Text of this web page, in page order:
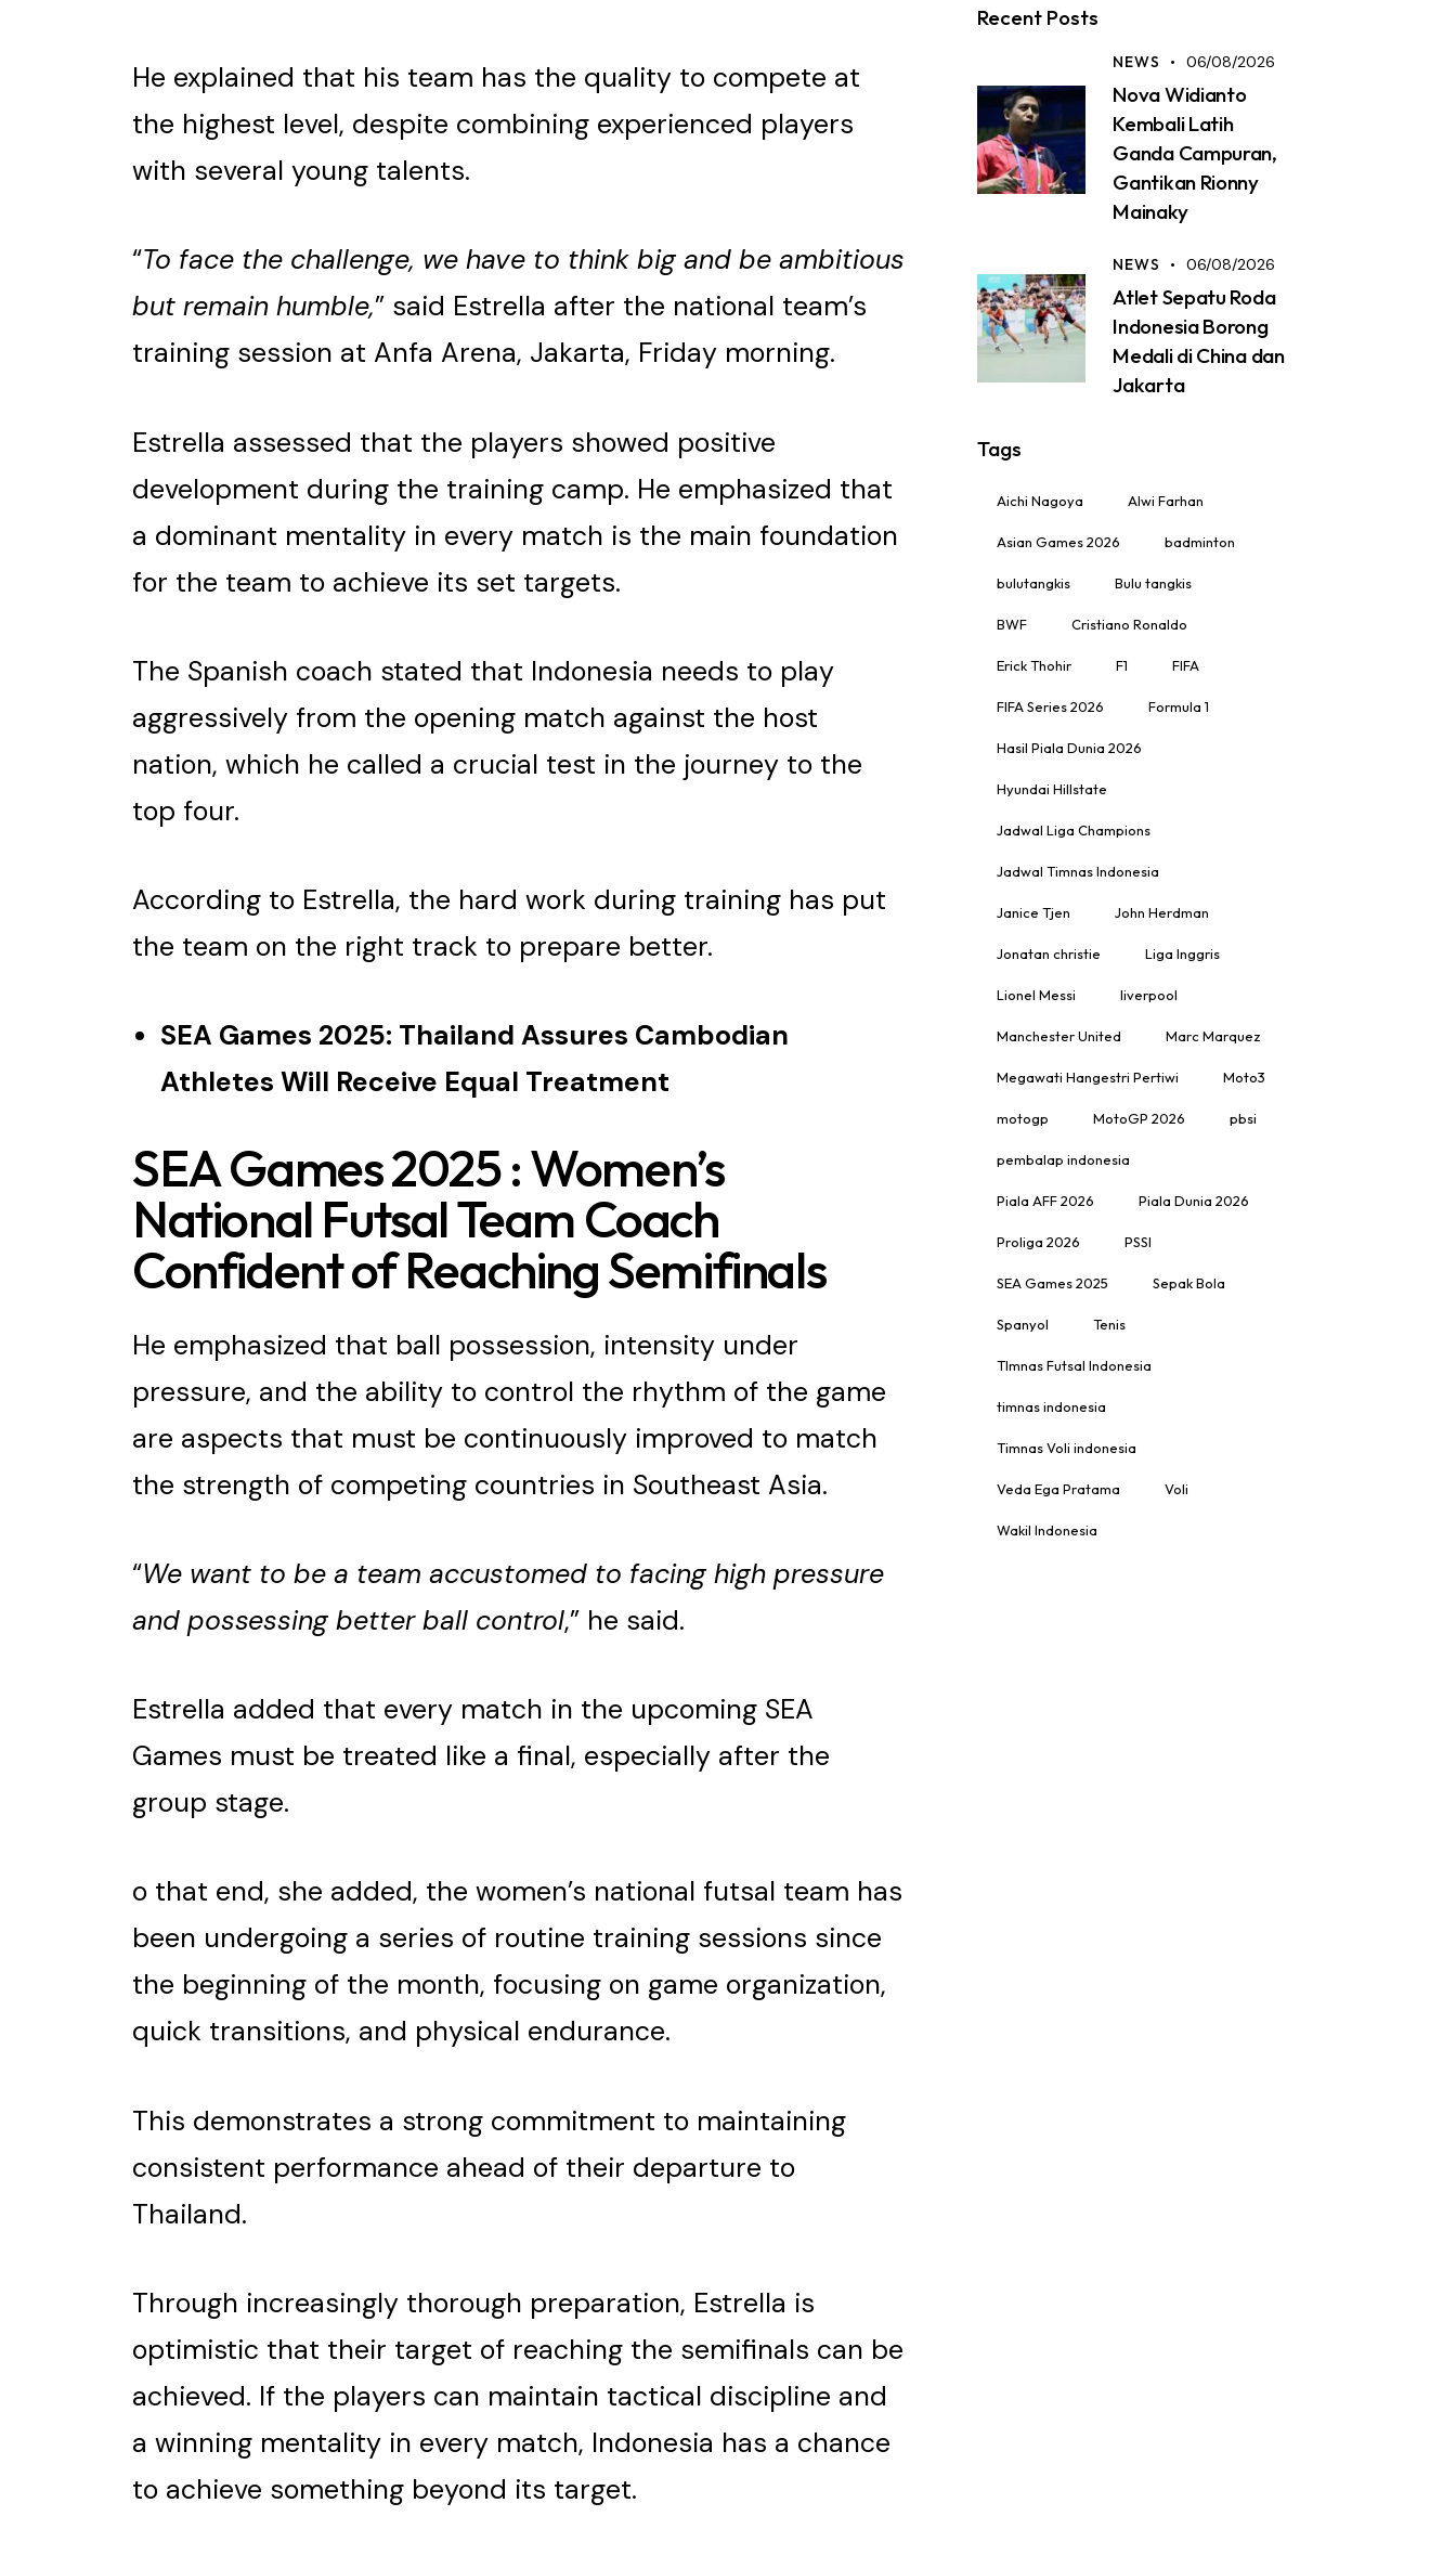
He explained that his team has the quality to compete at
the highest level, despite combining experienced players
with several young talents.
“To face the challenge, we have to think big and be ambitious
but remain humble,” said Estrella after the national team’s
training session at Anfa Arena, Jakarta, Friday morning.
Estrella assessed that the players showed positive
development during the training camp. He emphasized that
a dominant mentality in every match is the main foundation
for the team to achieve its set targets.
The Spanish coach stated that Indonesia needs to play
aggressively from the opening match against the host
nation, which he called a crucial test in the journey to the
top four.
According to Estrella, the hard work during training has put
the team on the right track to prepare better.
SEA Games 2025: Thailand Assures Cambodian
Athletes Will Receive Equal Treatment
SEA Games 2025 : Women’s
National Futsal Team Coach
Confident of Reaching Semifinals
He emphasized that ball possession, intensity under
pressure, and the ability to control the rhythm of the game
are aspects that must be continuously improved to match
the strength of competing countries in Southeast Asia.
“We want to be a team accustomed to facing high pressure
and possessing better ball control,” he said.
Estrella added that every match in the upcoming SEA
Games must be treated like a final, especially after the
group stage.
o that end, she added, the women’s national futsal team has
been undergoing a series of routine training sessions since
the beginning of the month, focusing on game organization,
quick transitions, and physical endurance.
This demonstrates a strong commitment to maintaining
consistent performance ahead of their departure to
Thailand.
Through increasingly thorough preparation, Estrella is
optimistic that their target of reaching the semifinals can be
achieved. If the players can maintain tactical discipline and
a winning mentality in every match, Indonesia has a chance
to achieve something beyond its target.
Recent Posts
NEWS 06/08/2026
Nova Widianto
Kembali Latih
Ganda Campuran,
Gantikan Rionny
Mainaky
NEWS 06/08/2026
Atlet Sepatu Roda
Indonesia Borong
Medali di China dan
Jakarta
Tags
Aichi Nagoya Alwi Farhan
Asian Games 2026 badminton
bulutangkis Bulu tangkis
BWF Cristiano Ronaldo
Erick Thohir F1 FIFA
FIFA Series 2026 Formula 1
Hasil Piala Dunia 2026
Hyundai Hillstate
Jadwal Liga Champions
Jadwal Timnas Indonesia
Janice Tjen John Herdman
Jonatan christie Liga Inggris
Lionel Messi liverpool
Manchester United Marc Marquez
Megawati Hangestri Pertiwi Moto3
motogp MotoGP 2026 pbsi
pembalap indonesia
Piala AFF 2026 Piala Dunia 2026
Proliga 2026 PSSI
SEA Games 2025 Sepak Bola
Spanyol Tenis
TImnas Futsal Indonesia
timnas indonesia
Timnas Voli indonesia
Veda Ega Pratama Voli
Wakil Indonesia